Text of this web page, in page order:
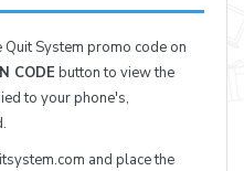
System promo code on
CODEbutton to view the
to your phone's,
and place the